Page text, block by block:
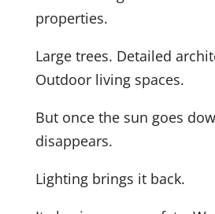
properties.
Large trees. Detailed
Outdoor living spaces.
But once the sun goes
disappears.
Lighting brings it back.